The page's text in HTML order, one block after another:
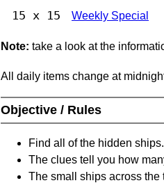
15 x 15 Weekly Special
Note: take a look at the
All daily items change at
Objective / Rules
Find all of the hidden ships.
The clues tell you how
The small ships across